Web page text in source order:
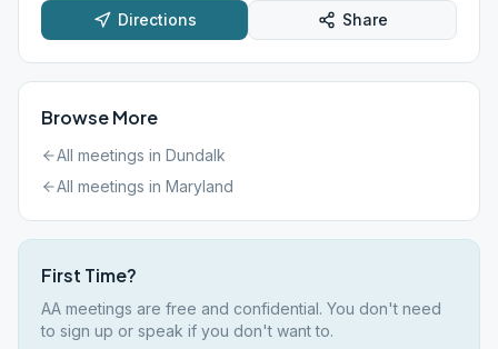
Directions Share
Browse More
All meetings in Dundalk
All meetings in Maryland
First Time?
AA meetings are free and confidential. You don't need
to sign up or speak if you don't want to.